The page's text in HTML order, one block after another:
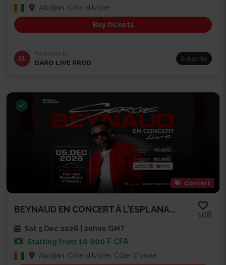
Abidjan, Côte d'Ivoire
Buy tickets
DL
Published by
DARO LIVE PROD Subscribe
Concert
BEYNAUD EN CONCERT À L’ESPLANA...
108
Sat 5 Dec 2026 | 20h00 GMT
Starting from 10 000 F CFA
Abidjan, Côte d'Ivoire, Côte d'Ivoire